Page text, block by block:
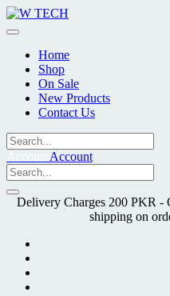
Skip
to
Home
Shop
On Sale
New Products
Contact Us
Account
Delivery Charges 200 PKR -
shipping on